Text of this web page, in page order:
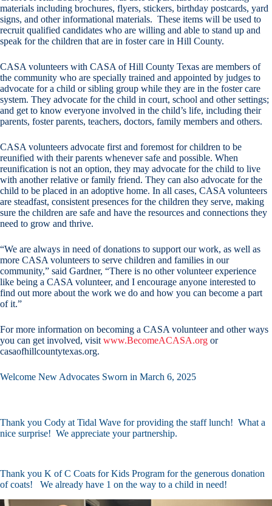
materials including brochures, flyers, stickers, birthday postcards, yard
signs, and other informational materials. These items will be used to
recruit qualified candidates who are willing and able to stand up and
speak for the children that are in foster care in Hill County.
CASA volunteers with CASA of Hill County Texas are members of
the community who are specially trained and appointed by judges to
advocate for a child or sibling group while they are in the foster care
system. They advocate for the child in court, school and other settings;
and get to know everyone involved in the child’s life, including their
parents, foster parents, teachers, doctors, family members and others.
CASA volunteers advocate first and foremost for children to be
reunified with their parents whenever safe and possible. When
reunification is not an option, they may advocate for the child to live
with another relative or family friend. They can also advocate for the
child to be placed in an adoptive home. In all cases, CASA volunteers
are steadfast, consistent presences for the children they serve, making
sure the children are safe and have the resources and connections they
need to grow and thrive.
“We are always in need of donations to support our work, as well as
more CASA volunteers to serve children and families in our
community,” said Gardner, “There is no other volunteer experience
like being a CASA volunteer, and I encourage anyone interested to
find out more about the work we do and how you can become a part
of it.”
For more information on becoming a CASA volunteer and other ways
you can get involved, visitwww.BecomeACASA.org or
casaofhillcountytexas.org.
Welcome New Advocates Sworn in March 6, 2025
Thank you Cody at Tidal Wave for providing the staff lunch! What a
nice surprise! We appreciate your partnership.
Thank you K of C Coats for Kids Program for the generous donation
of coats! We already have 1 on the way to a child in need!